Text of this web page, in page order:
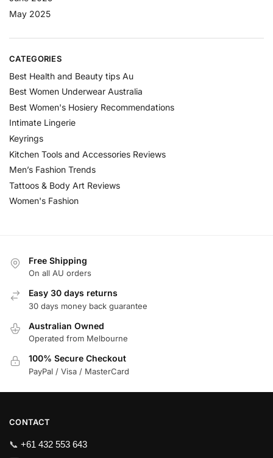
May 2025
CATEGORIES
Best Health and Beauty tips Au
Best Women Underwear Australia
Best Women's Hosiery Recommendations
Intimate Lingerie
Keyrings
Kitchen Tools and Accessories Reviews
Men’s Fashion Trends
Tattoos & Body Art Reviews
Women's Fashion
Free Shipping
On all AU orders
Easy 30 days returns
30 days money back guarantee
Australian Owned
Operated from Melbourne
100% Secure Checkout
PayPal / Visa / MasterCard
CONTACT
📞 +61 432 553 643